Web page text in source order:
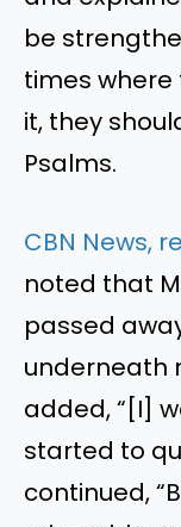
be
times
it, they
Psalms.
CBN News,
noted that
passed
underneath
added, “[I]
started to
continued,